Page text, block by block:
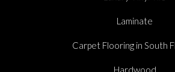
Laminate
Carpet Flooring in South
Hardwood